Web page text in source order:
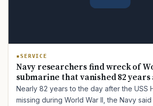
SERVICE
Navy researchers find wreck of
submarine that vanished 82 years
Nearly 82 years to the day after the USS
missing during World War II, the Navy